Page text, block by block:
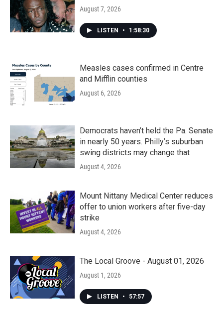
August 7, 2026
LISTEN • 1:58:30
Measles cases confirmed in Centre
and Mifflin counties
August 6, 2026
Democrats haven’t held the Pa. Senate
in nearly 50 years. Philly’s suburban
swing districts may change that
August 4, 2026
Mount Nittany Medical Center reduces
offer to union workers after five-day
strike
August 4, 2026
The Local Groove - August 01, 2026
August 1, 2026
LISTEN • 57:57